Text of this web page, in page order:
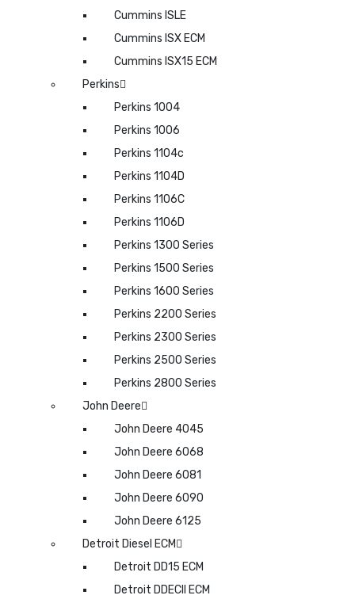
Cummins ISLE
Cummins ISX ECM
Cummins ISX15 ECM
Perkins
Perkins 1004
Perkins 1006
Perkins 1104c
Perkins 1104D
Perkins 1106C
Perkins 1106D
Perkins 1300 Series
Perkins 1500 Series
Perkins 1600 Series
Perkins 2200 Series
Perkins 2300 Series
Perkins 2500 Series
Perkins 2800 Series
John Deere
John Deere 4045
John Deere 6068
John Deere 6081
John Deere 6090
John Deere 6125
Detroit Diesel ECM
Detroit DD15 ECM
Detroit DDECII ECM